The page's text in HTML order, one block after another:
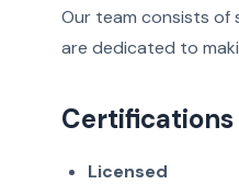
Our team consists of
are dedicated to
Licensed